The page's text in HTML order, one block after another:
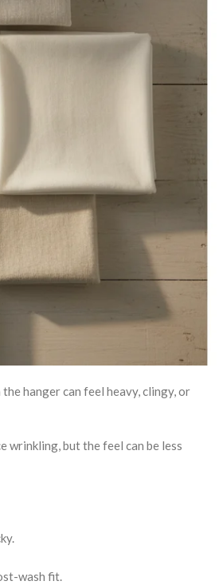
hanger can feel heavy, clingy, or
wrinkling, but the feel can be less
wash fit.